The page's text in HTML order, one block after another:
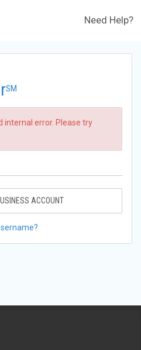
Need Help?
SM
internal error. Please try
ACCOUNT